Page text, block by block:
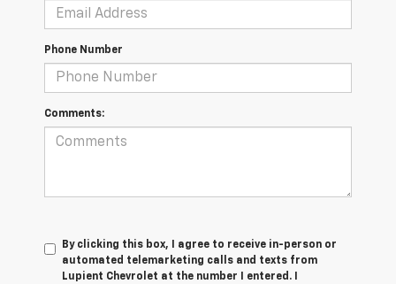
Phone Number
Comments:
By clicking this box, I agree to receive in-person or
automated telemarketing calls and texts from
Lupient Chevrolet at the number I entered. I